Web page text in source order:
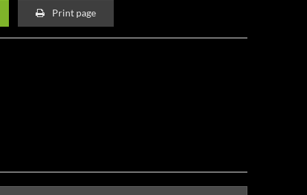
Print page